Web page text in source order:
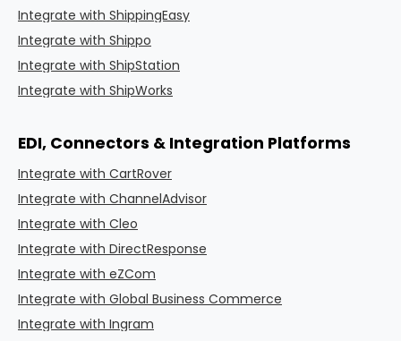
Integrate with ShippingEasy
Integrate with Shippo
Integrate with ShipStation
Integrate with ShipWorks
EDI, Connectors & Integration Platforms
Integrate with CartRover
Integrate with ChannelAdvisor
Integrate with Cleo
Integrate with DirectResponse
Integrate with eZCom
Integrate with Global Business Commerce
Integrate with Ingram